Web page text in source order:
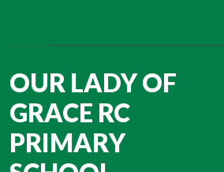
OUR LADY OF
GRACE RC
PRIMARY